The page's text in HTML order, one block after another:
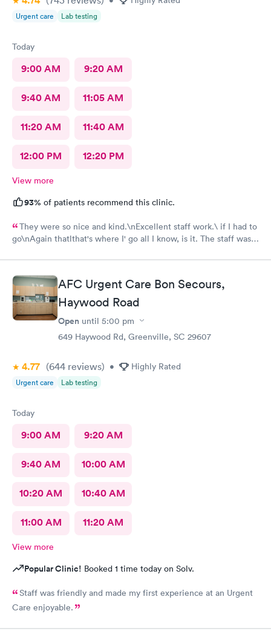
Urgent care Lab testing
Today
9:00 AM 9:20 AM
9:40 AM 11:05 AM
11:20 AM 11:40 AM
12:00 PM 12:20 PM
View more
93% of patients recommend this clinic.
They were so nice and kind.\nExcellent staff work.\ if I had to
go\nAgain thatlthat's where I' go all I know, is it. The staff was
there for it was pretty bad and they fixed me right up. Even call
me back to make sure I was alloyr right, Bon Secours get a ten
AFC Urgent Care Bon Secours,
Haywood Road
Open until 5:00 pm
649 Haywood Rd, Greenville, SC 29607
4.77 (644 reviews) • Highly Rated
Urgent care Lab testing
Today
9:00 AM 9:20 AM
9:40 AM 10:00 AM
10:20 AM 10:40 AM
11:00 AM 11:20 AM
View more
Popular Clinic! Booked 1 time today on Solv.
Staff was friendly and made my first experience at an Urgent
Care enjoyable.